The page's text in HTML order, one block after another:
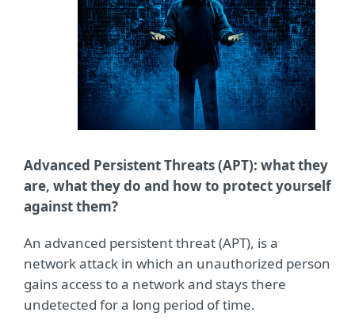
Advanced Persistent Threats (APT): what they
are, what they do and how to protect yourself
against them?
An advanced persistent threat (APT), is a
network attack in which an unauthorized person
gains access to a network and stays there
undetected for a long period of time.